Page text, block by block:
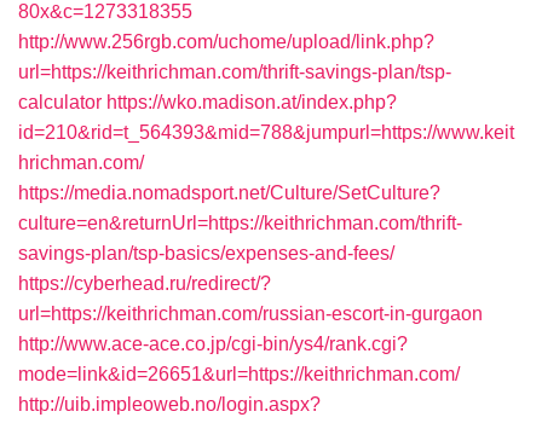
80x&c=1273318355
http://www.256rgb.com/uchome/upload/link.php?
url=https://keithrichman.com/thrift-savings-plan/tsp-
calculator https://wko.madison.at/index.php?
id=210&rid=t_564393&mid=788&jumpurl=https://www.keit
hrichman.com/
https://media.nomadsport.net/Culture/SetCulture?
culture=en&returnUrl=https://keithrichman.com/thrift-
savings-plan/tsp-basics/expenses-and-fees/
https://cyberhead.ru/redirect/?
url=https://keithrichman.com/russian-escort-in-gurgaon
http://www.ace-ace.co.jp/cgi-bin/ys4/rank.cgi?
mode=link&id=26651&url=https://keithrichman.com/
http://uib.impleoweb.no/login.aspx?